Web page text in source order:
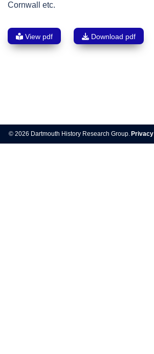
Cornwall etc.
View pdf Download pdf
navigation
© 2026 Dartmouth History Research Group. Privacy